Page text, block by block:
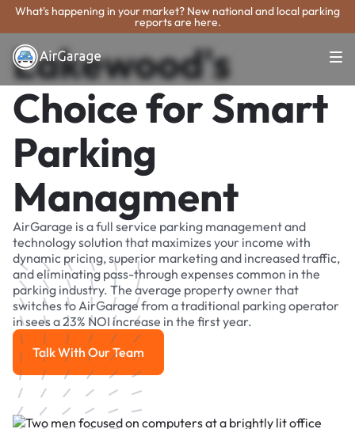
What's happening in your market? New national and local parking
reports are here.
Lakewood's
Choice for Smart
Parking
Managment
AirGarage is a full service parking management and
technology solution that maximizes your income with
dynamic pricing, superior marketing and increased traffic,
and eliminating pass-through expenses common in the
parking industry. The average property owner that
switches to AirGarage from a traditional parking operator
in sees a 23% NOI increase in the first year.
Talk With Our Team
Talk With Our Team